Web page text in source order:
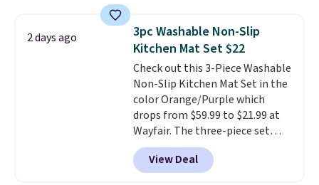
can cancel at any time by
emailing
family@trulyfreehome.com or
calling 231-944-1716.
this women's Adidas 3-Stripes
Fleece Full-Zip Hoodie in Black
or Glow Blue, drops from $60 to
$36. Spend $50 to get free
shipping, or it adds $8.95
otherwise. Select items can be
ordered online and picked up for
free in store.
2 days ago
3pc Washable Non-Slip
Kitchen Mat Set $22
Check out this 3-Piece Washable
Non-Slip Kitchen Mat Set in the
color Orange/Purple which
drops from $59.99 to $21.99 at
Wayfair. The three-piece set
includes a coordinating runner
and two accent mats, providing
plenty of coverage for kitchens,
View Deal